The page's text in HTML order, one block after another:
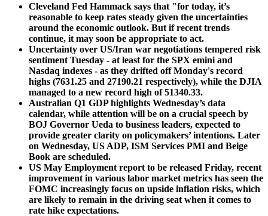
Cleveland Fed Hammack says that "for today, it’s
reasonable to keep rates steady given the uncertainties
around the economic outlook. But if recent trends
continue, it may soon be appropriate to act.
Uncertainty over US/Iran war negotiations tempered risk
sentiment Tuesday - at least for the SPX emini and
Nasdaq indexes - as they drifted off Monday's record
highs (7631.25 and 27190.21 respectively), while the DJIA
managed to a new record high of 51340.33.
Australian Q1 GDP highlights Wednesday’s data
calendar, while attention will be on a crucial speech by
BOJ Governor Ueda to business leaders, expected to
provide greater clarity on policymakers’ intentions. Later
on Wednesday, US ADP, ISM Services PMI and Beige
Book are scheduled.
US May Employment report to be released Friday, recent
improvement in various labor market metrics has seen the
FOMC increasingly focus on upside inflation risks, which
are likely to remain in the driving seat when it comes to
rate hike expectations.